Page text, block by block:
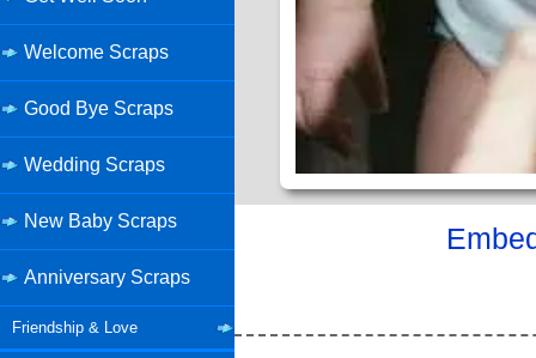
Welcome Scraps
Good Bye Scraps
Wedding Scraps
New Baby Scraps
Anniversary Scraps
Friendship & Love